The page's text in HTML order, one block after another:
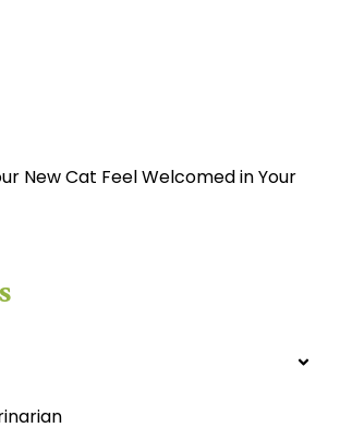
New Cat Feel Welcomed in Your